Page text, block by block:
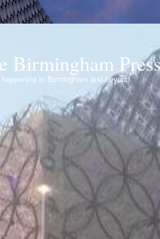
Birmingham
in Birmingham and beyond